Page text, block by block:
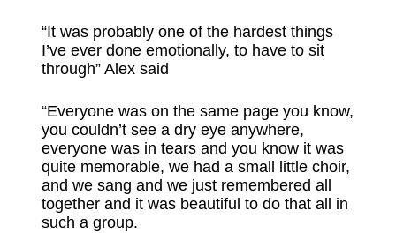
“It was probably one of the hardest things
I’ve ever done emotionally, to have to sit
through” Alex said
“Everyone was on the same page you know,
you couldn’t see a dry eye anywhere,
everyone was in tears and you know it was
quite memorable, we had a small little choir,
and we sang and we just remembered all
together and it was beautiful to do that all in
such a group.